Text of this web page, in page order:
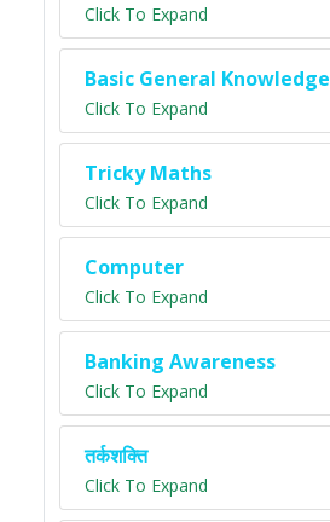
Click To Expand
Basic General Knowledge
Click To Expand
Tricky Maths
Click To Expand
Computer
Click To Expand
Banking Awareness
Click To Expand
तर्कशक्ति
Click To Expand